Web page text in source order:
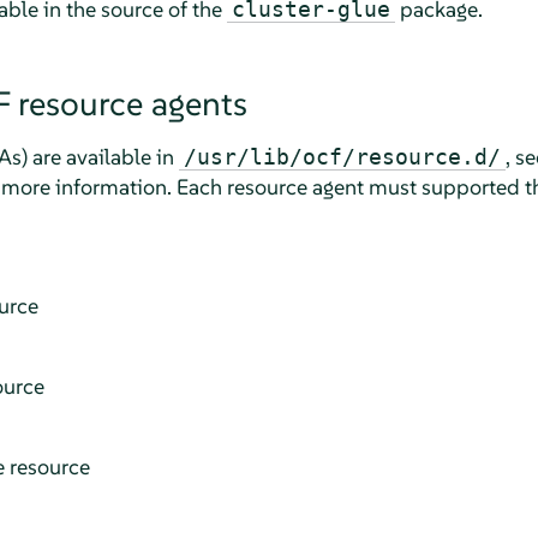
in the source of the cluster-glue package.
resource agents
are available in /usr/lib/ocf/resource.d/ ,
information. Each resource agent must supported
resource